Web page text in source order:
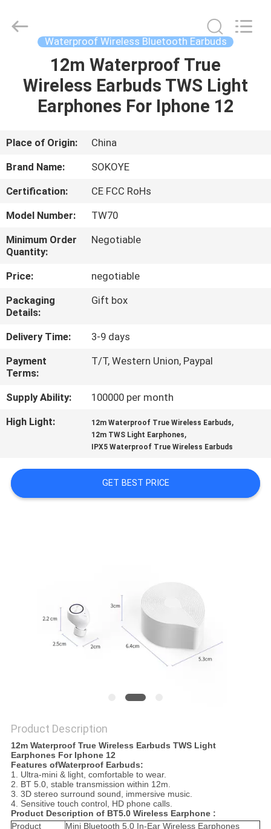
PRODUCTS
ABOUT
US
FACTORY
TOUR
QUALITY
CONTROL
CONTACT
US
NEWS
CASES
PRIVACY
Electronic
Co.,Ltd.
Waterproof Wireless Bluetooth Earbuds
12m Waterproof True
Wireless Earbuds TWS Light
Earphones For Iphone 12
Place of Origin:
China
Brand Name:
SOKOYE
Certification:
CE FCC RoHs
Model Number:
TW70
Minimum Order
Quantity:
Negotiable
Price:
negotiable
Packaging
Details:
Gift box
Delivery Time:
3-9 days
Payment
Terms:
T/T, Western Union, Paypal
Supply Ability:
100000 per month
High Light:
12m Waterproof True Wireless Earbuds,
12m TWS Light Earphones,
IPX5 Waterproof True Wireless Earbuds
GET BEST PRICE
Product Description
12m Waterproof True Wireless Earbuds TWS Light
Earphones For Iphone 12
Features ofWaterproof Earbuds:
1. Ultra-mini & light, comfortable to wear.
2. BT 5.0, stable transmission within 12m.
3. 3D stereo surround sound, immersive music.
4. Sensitive touch control, HD phone calls.
Product Description of BT5.0 Wireless Earphone :
Product
Mini Bluetooth 5.0 In-Ear Wireless Earphones